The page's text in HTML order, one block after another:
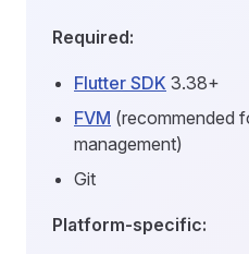
Required:
Flutter SDK 3.38+
FVM (recommended
management)
Git
Platform-specific: